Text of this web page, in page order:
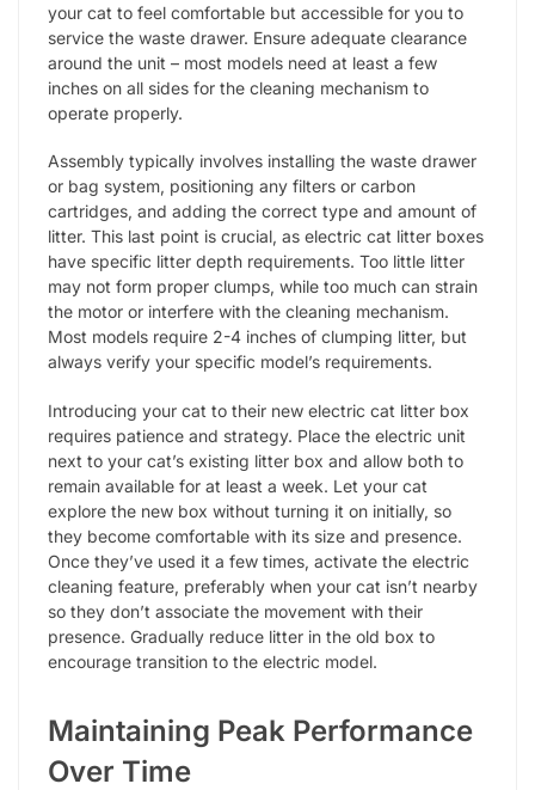
your cat to feel comfortable but accessible for you to
service the waste drawer. Ensure adequate clearance
around the unit – most models need at least a few
inches on all sides for the cleaning mechanism to
operate properly.
Assembly typically involves installing the waste drawer
or bag system, positioning any filters or carbon
cartridges, and adding the correct type and amount of
litter. This last point is crucial, as electric cat litter boxes
have specific litter depth requirements. Too little litter
may not form proper clumps, while too much can strain
the motor or interfere with the cleaning mechanism.
Most models require 2-4 inches of clumping litter, but
always verify your specific model’s requirements.
Introducing your cat to their new electric cat litter box
requires patience and strategy. Place the electric unit
next to your cat’s existing litter box and allow both to
remain available for at least a week. Let your cat
explore the new box without turning it on initially, so
they become comfortable with its size and presence.
Once they’ve used it a few times, activate the electric
cleaning feature, preferably when your cat isn’t nearby
so they don’t associate the movement with their
presence. Gradually reduce litter in the old box to
encourage transition to the electric model.
Maintaining Peak Performance
Over Time